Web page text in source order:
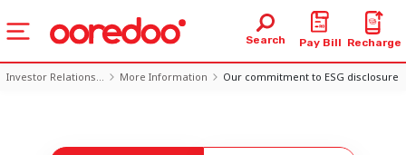
Search Pay Bill Recharge
Investor Relations... More Information Our commitment to ESG disclosure
Listen